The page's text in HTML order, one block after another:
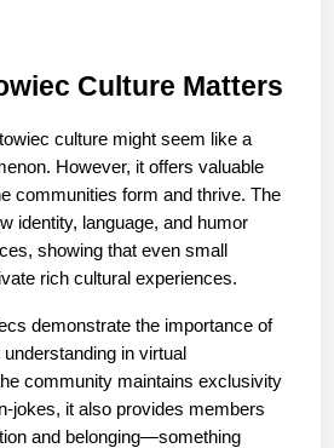
Culture Matters
culture might seem like a
However, it offers valuable
communities form and thrive. The
identity, language, and humor
showing that even small
rich cultural experiences.
demonstrate the importance of
in virtual
community maintains exclusivity
jokes, it also provides members
and belonging—something